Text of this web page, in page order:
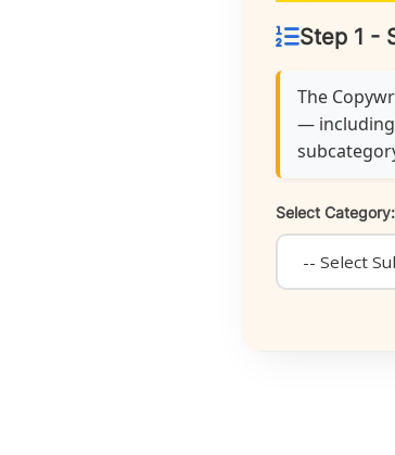
Step 1 -
The
— including
Select Category: